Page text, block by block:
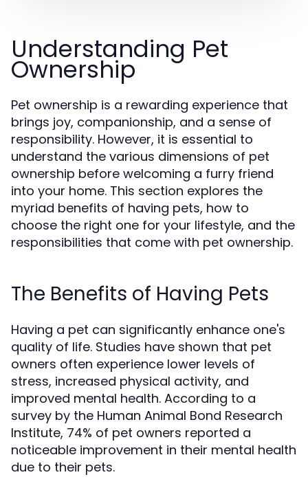
Understanding Pet
Ownership
Pet ownership is a rewarding experience that
brings joy, companionship, and a sense of
responsibility. However, it is essential to
understand the various dimensions of pet
ownership before welcoming a furry friend
into your home. This section explores the
myriad benefits of having pets, how to
choose the right one for your lifestyle, and the
responsibilities that come with pet ownership.
The Benefits of Having Pets
Having a pet can significantly enhance one's
quality of life. Studies have shown that pet
owners often experience lower levels of
stress, increased physical activity, and
improved mental health. According to a
survey by the Human Animal Bond Research
Institute, 74% of pet owners reported a
noticeable improvement in their mental health
due to their pets.